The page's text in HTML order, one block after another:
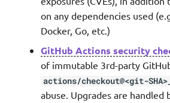
on any dependencies used
Docker, Go, etc.)
GitHub Actions security
of immutable 3rd-party
actions/checkout@<git-SHA>_
abuse. Upgrades are handled